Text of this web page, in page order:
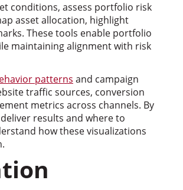
conditions, assess portfolio risk
asset allocation, highlight
These tools enable portfolio
maintaining alignment with risk
patterns and campaign
traffic sources, conversion
metrics across channels. By
results and where to
how these visualizations